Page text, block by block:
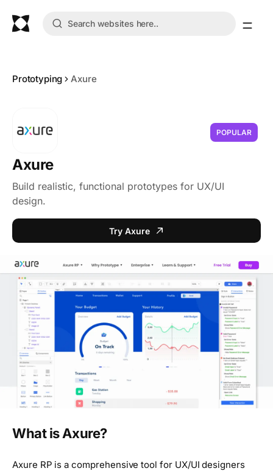
Prototyping Axure
POPULAR
Axure
Build realistic, functional prototypes for UX/UI
design.
Try Axure
What is Axure?
Axure RP is a comprehensive tool for UX/UI designers